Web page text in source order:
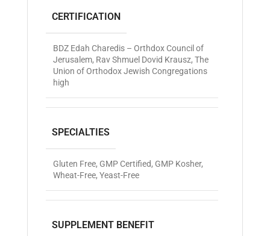
CERTIFICATION
BDZ Edah Charedis – Orthdox Council of
Jerusalem, Rav Shmuel Dovid Krausz, The
Union of Orthodox Jewish Congregations
high
SPECIALTIES
Gluten Free, GMP Certified, GMP Kosher,
Wheat-Free, Yeast-Free
SUPPLEMENT BENEFIT